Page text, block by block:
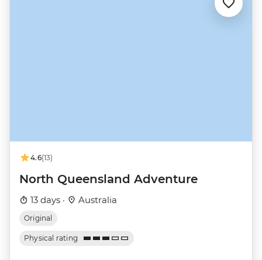
4.6(13)
North Queensland Adventure
13 days · Australia
Original
Physical rating